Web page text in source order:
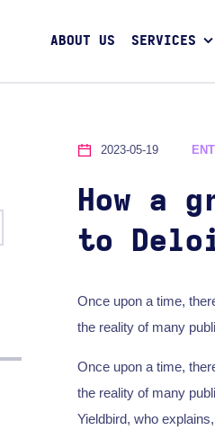
ABOUT US SERVICES
2023-05-19
How a
to
Once upon a time,
the reality of many
Once upon a time,
the reality of many
Yieldbird, who